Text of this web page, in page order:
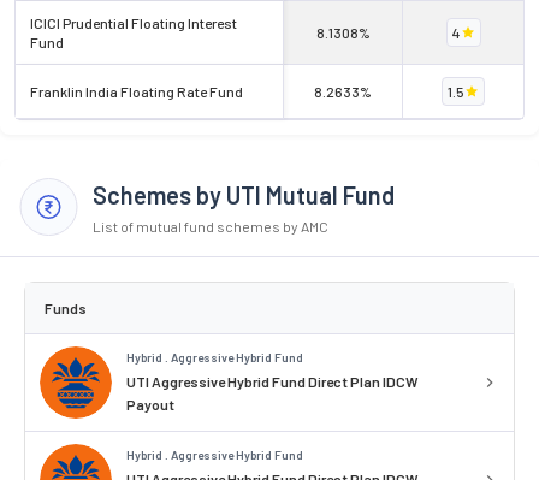
ICICI Prudential Floating Interest
Fund
8.1308% 4
Franklin India Floating Rate Fund 8.2633% 1.5
Schemes by UTI Mutual Fund
List of mutual fund schemes by AMC
Funds
Hybrid . Aggressive Hybrid Fund
UTI Aggressive Hybrid Fund Direct Plan IDCW
Payout
Hybrid . Aggressive Hybrid Fund